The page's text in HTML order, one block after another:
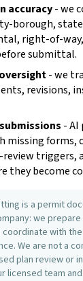
accuracy- we
borough,
right-of-
submittal.
- we
revisions,
- AI
missing forms,
triggers,
they become
is a permit
we
with
We are not a
plan review or
licensed team